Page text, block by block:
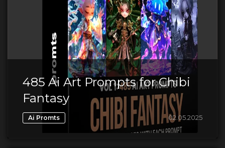
485 Ai Art Prompts for Chibi
Fantasy
Ai Promts 02.05.2025